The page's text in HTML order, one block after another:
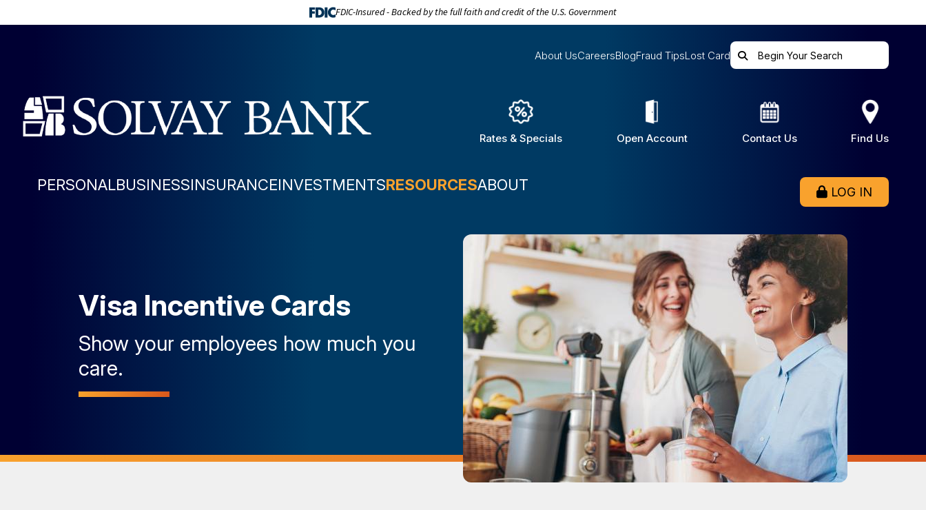
FDIC-Insured - Backed by the full faith and credit of the U.S. Government
About UsCareersBlogFraud TipsLost Card
Rates & Specials Open Account Contact Us Find Us
PERSONALBUSINESSINSURANCEINVESTMENTSRESOURCESABOUT LOG IN
Visa Incentive Cards
Show your employees how much you
care.